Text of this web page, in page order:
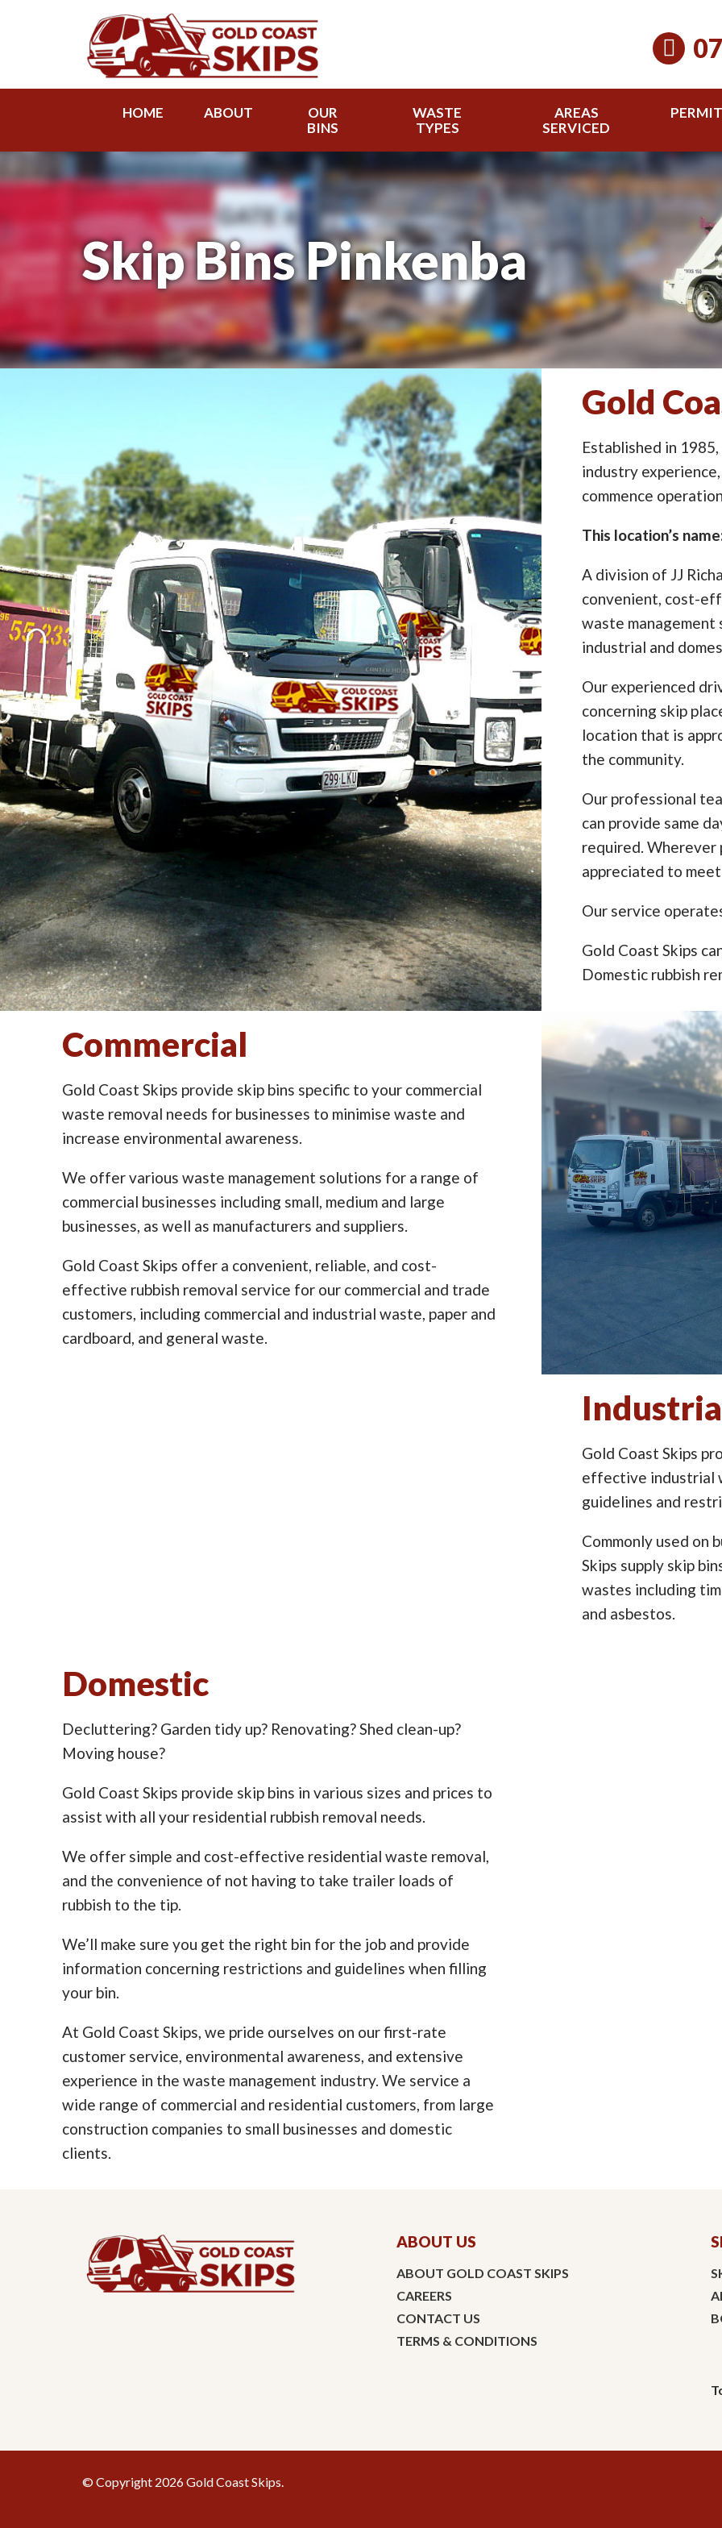
HOME ABOUT
OUR
BINS
WASTE
TYPES
AREAS
SERVICED
Skip Bins Pinkenba
Gold
Established in
industry
commence
This location’s
A division of JJ
convenient, cost-
waste management
industrial and
Our experienced
concerning skip
location that is
the community.
Our professional
can provide same
required. Wherever
appreciated to
Our service
Gold Coast Skips
Domestic rubbish
Commercial
Gold Coast Skips provide skip bins specific to your commercial
waste removal needs for businesses to minimise waste and
increase environmental awareness.
We offer various waste management solutions for a range of
commercial businesses including small, medium and large
businesses, as well as manufacturers and suppliers.
Gold Coast Skips offer a convenient, reliable, and cost-
effective rubbish removal service for our commercial and trade
customers, including commercial and industrial waste, paper and
cardboard, and general waste.
Gold Coast Skips
effective industrial
guidelines and
Commonly used on
Skips supply skip
wastes including
and asbestos.
Domestic
Decluttering? Garden tidy up? Renovating? Shed clean-up?
Moving house?
Gold Coast Skips provide skip bins in various sizes and prices to
assist with all your residential rubbish removal needs.
We offer simple and cost-effective residential waste removal,
and the convenience of not having to take trailer loads of
rubbish to the tip.
We’ll make sure you get the right bin for the job and provide
information concerning restrictions and guidelines when filling
your bin.
At Gold Coast Skips, we pride ourselves on our first-rate
customer service, environmental awareness, and extensive
experience in the waste management industry. We service a
wide range of commercial and residential customers, from large
construction companies to small businesses and domestic
clients.
ABOUT US
ABOUT GOLD COAST SKIPS
CAREERS
CONTACT US
TERMS & CONDITIONS
© Copyright 2026 Gold Coast Skips.